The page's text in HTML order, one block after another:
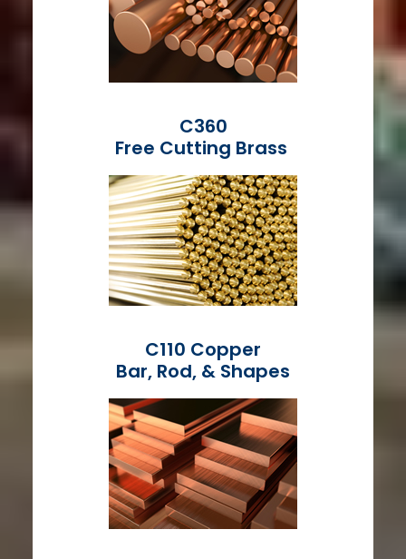
C360
Free Cutting Brass
C110 Copper
Bar, Rod, & Shapes